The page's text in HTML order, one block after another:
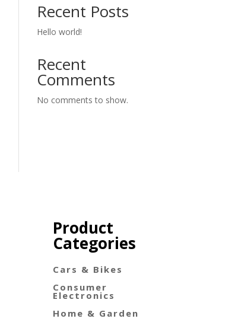
Recent Posts
Hello world!
Recent
Comments
No comments to show.
Product
Categories
Cars & Bikes
Consumer
Electronics
Home & Garden